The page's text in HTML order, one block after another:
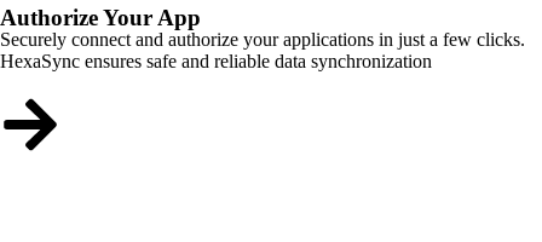
Authorize Your App
Securely connect and authorize your applications in just a few clicks.
HexaSync ensures safe and reliable data synchronization